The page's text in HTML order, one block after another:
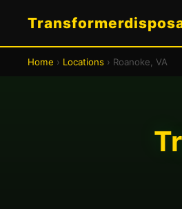
Home › Locations › Roanoke, VA